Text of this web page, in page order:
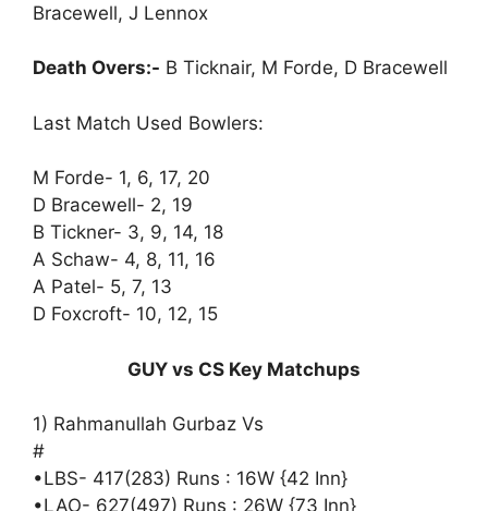
Bracewell, J Lennox
Death Overs:- B Ticknair, M Forde, D Bracewell
Last Match Used Bowlers:
M Forde- 1, 6, 17, 20
D Bracewell- 2, 19
B Tickner- 3, 9, 14, 18
A Schaw- 4, 8, 11, 16
A Patel- 5, 7, 13
D Foxcroft- 10, 12, 15
GUY vs CS Key Matchups
1) Rahmanullah Gurbaz Vs
#
•LBS- 417(283) Runs : 16W {42 Inn}
•LAO- 627(497) Runs : 26W {73 Inn}